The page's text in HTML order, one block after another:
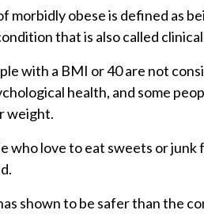
morbidly obese is defined as
that is also called
with a BMI or 40 are not
health, and some
weight.
who love to eat sweets or
shown to be safer than the